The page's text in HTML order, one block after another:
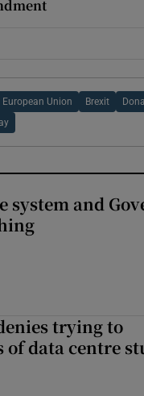
European Union Brexit
system and
trying to
of data centre